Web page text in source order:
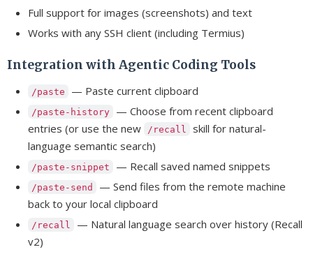
Full support for images (screenshots) and text
Works with any SSH client (including Termius)
Integration with Agentic Coding Tools
/paste — Paste current clipboard
/paste-history
— Choose from recent clipboard
entries (or use the new
/recall
skill for natural-
language semantic search)
/paste-snippet — Recall saved named snippets
/paste-send
— Send files from the remote machine
back to your local clipboard
/recall
— Natural language search over history (Recall
v2)